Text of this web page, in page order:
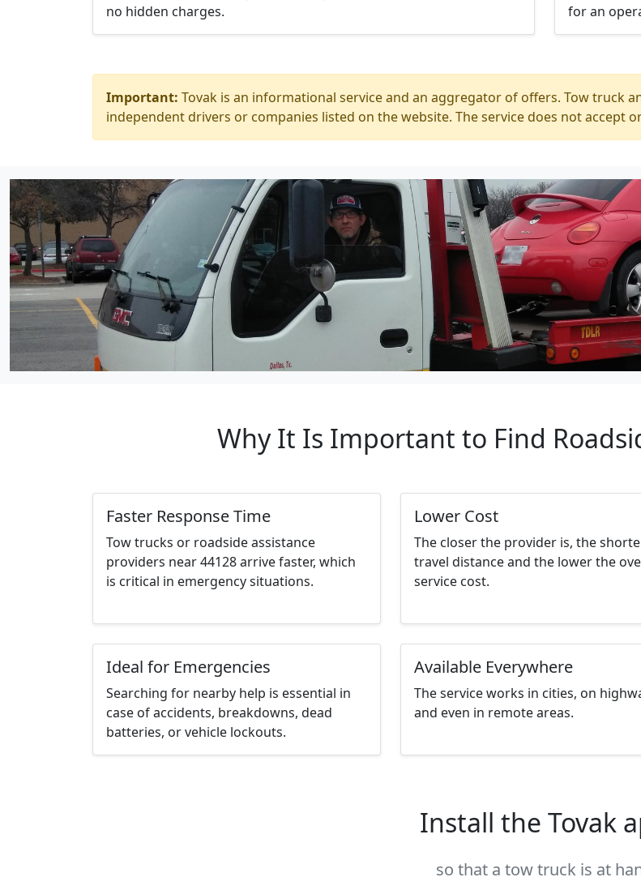
no hidden charges.
for an
Important: Tovak is an informational service and an aggregator of offers. Tow truck
independent drivers or companies listed on the website. The service does not accept
Why It Is Important to Find
Faster Response Time
Tow trucks or roadside assistance
providers near 44128 arrive faster, which
is critical in emergency situations.
Lower Cost
The closer the provider is, the
travel distance and the lower the
service cost.
Ideal for Emergencies
Searching for nearby help is essential in
case of accidents, breakdowns, dead
batteries, or vehicle lockouts.
Available Everywhere
The service works in cities, on
and even in remote areas.
Install the Tovak
so that a tow truck is at